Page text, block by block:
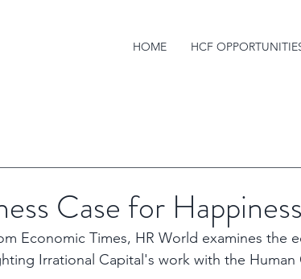
HOME HCF
Case for Happiness
Economic Times, HR World examines the
Irrational Capital's work with the